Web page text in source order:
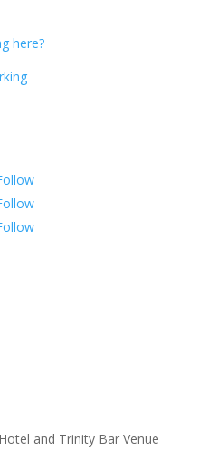
here?
and Trinity Bar Venue